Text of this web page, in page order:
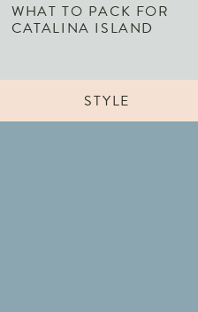
WHAT TO PACK FOR
CATALINA ISLAND
STYLE